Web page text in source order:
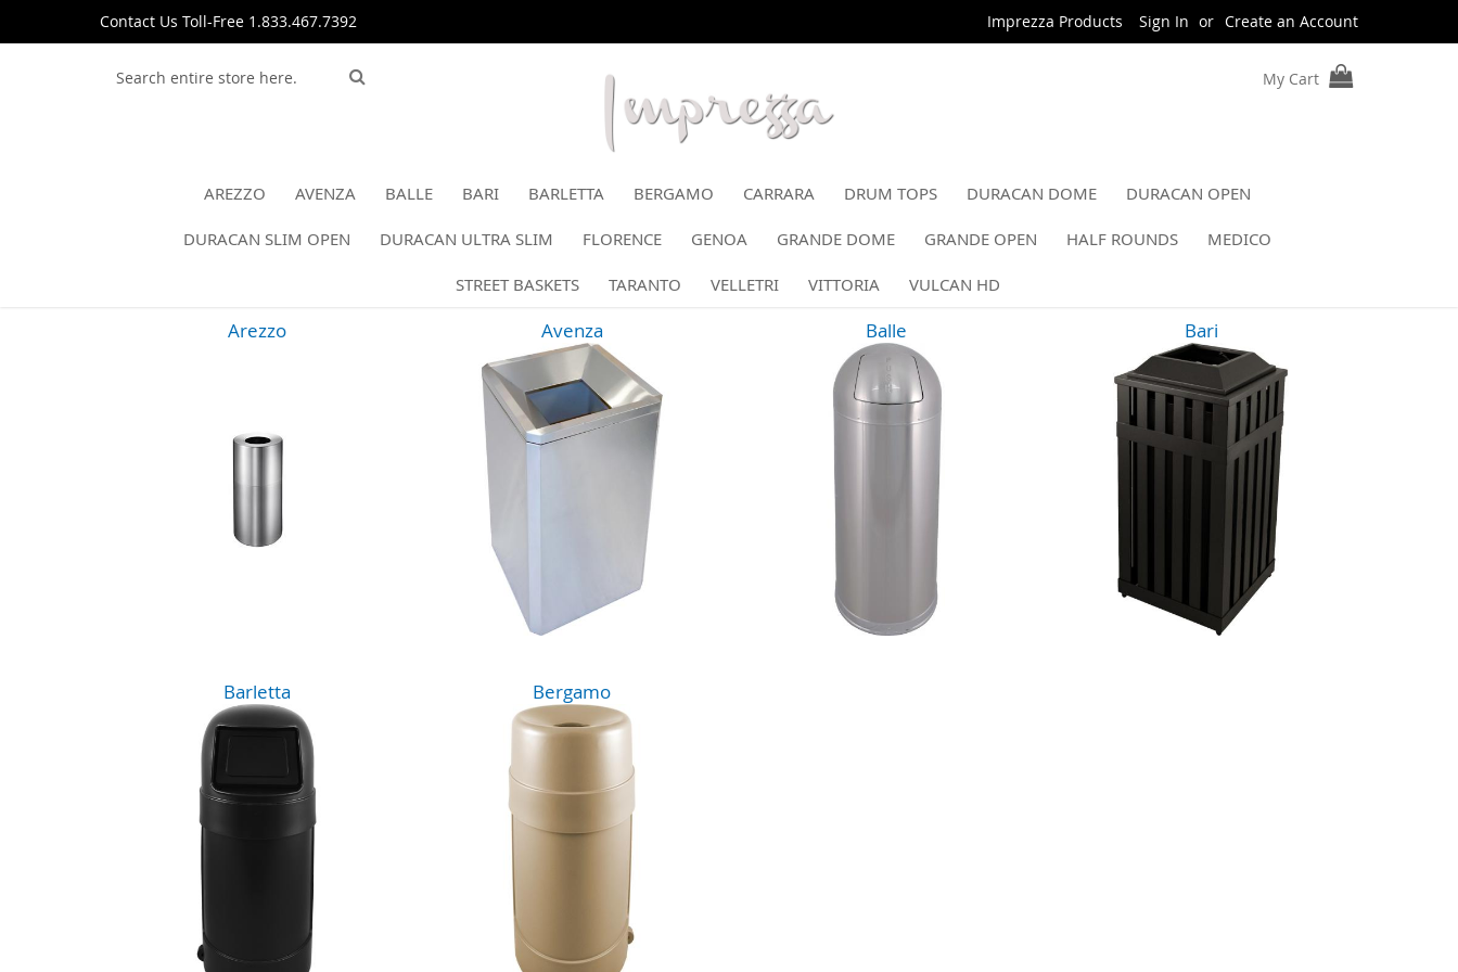
Skip
to
Contact Us Toll-Free 1.833.467.7392 Imprezza Products Sign In Create an Account
Search
My Cart
AREZZO AVENZA BALLE BARI BARLETTA BERGAMO CARRARA DRUM TOPS DURACAN DOME DURACAN OPEN
DURACAN SLIM OPEN DURACAN ULTRA SLIM FLORENCE GENOA GRANDE DOME GRANDE OPEN HALF ROUNDS MEDICO
STREET BASKETS TARANTO VELLETRI VITTORIA VULCAN HD
Arezzo Avenza Balle Bari
Barletta Bergamo